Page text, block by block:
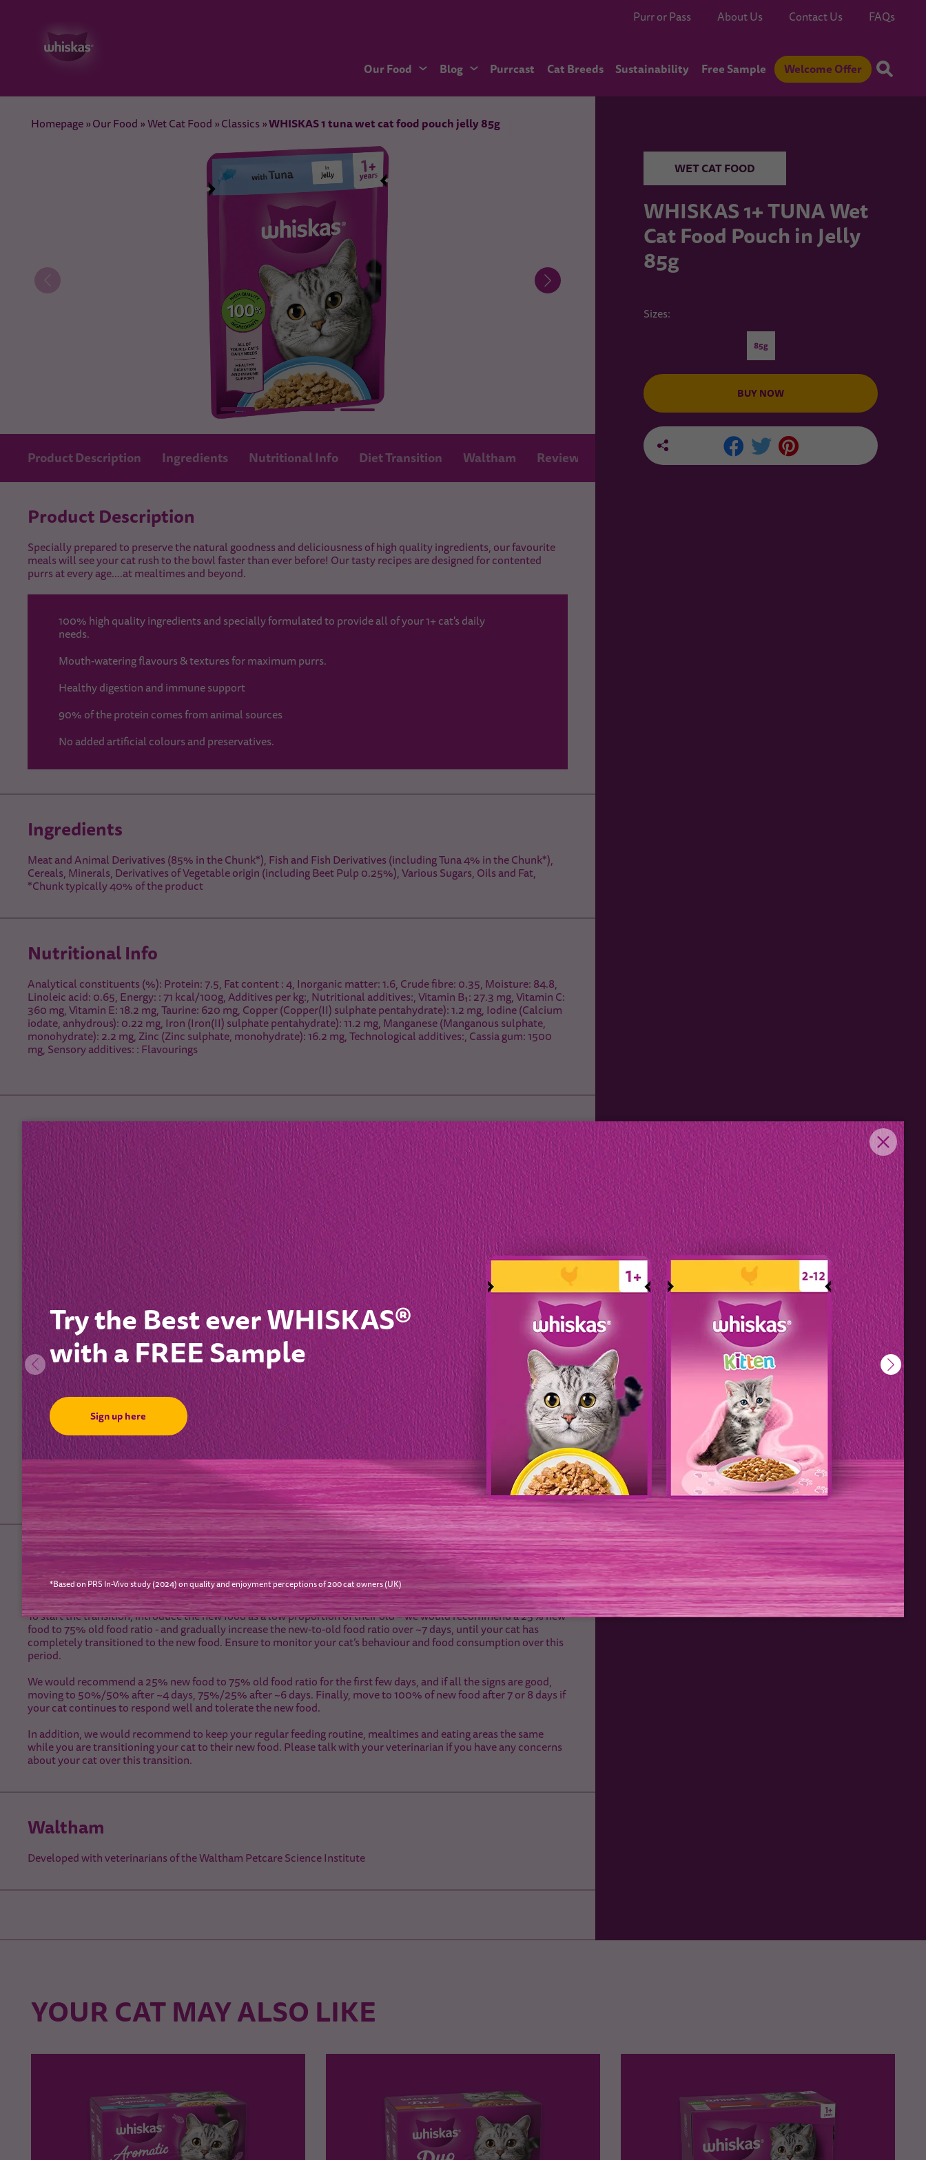
Purr or Pass About Us Contact Us FAQs
Our Food Blog Purrcast Cat Breeds Sustainability Free Sample Welcome Offer
Homepage Our Food Wet Cat Food Classics WHISKAS 1 tuna wet cat food pouch jelly 85g
Product Description Ingredients Nutritional Info Diet Transition Waltham Review
Product Description
Specially prepared to preserve the natural goodness and deliciousness of high quality ingredients, our favourite
meals will see your cat rush to the bowl faster than ever before! Our tasty recipes are designed for contented
purrs at every age….at mealtimes and beyond.
100% high quality ingredients and specially formulated to provide all of your 1+ cat's daily
needs.
Mouth-watering flavours & textures for maximum purrs.
Healthy digestion and immune support
90% of the protein comes from animal sources
No added artificial colours and preservatives.
Ingredients
Meat and Animal Derivatives (85% in the Chunk*), Fish and Fish Derivatives (including Tuna 4% in the Chunk*),
Cereals, Minerals, Derivatives of Vegetable origin (including Beet Pulp 0.25%), Various Sugars, Oils and Fat,
*Chunk typically 40% of the product
Nutritional Info
Analytical constituents (%): Protein: 7.5, Fat content : 4, Inorganic matter: 1.6, Crude fibre: 0.35, Moisture: 84.8,
Linoleic acid: 0.65, Energy: : 71 kcal/100g, Additives per kg:, Nutritional additives:, Vitamin B₁: 27.3 mg, Vitamin C:
360 mg, Vitamin E: 18.2 mg, Taurine: 620 mg, Copper (Copper(II) sulphate pentahydrate): 1.2 mg, Iodine (Calcium
iodate, anhydrous): 0.22 mg, Iron (Iron(II) sulphate pentahydrate): 11.2 mg, Manganese (Manganous sulphate,
monohydrate): 2.2 mg, Zinc (Zinc sulphate, monohydrate): 16.2 mg, Technological additives:, Cassia gum: 1500
mg, Sensory additives: : Flavourings
Feeding Guidelines
Diet Transition
To change your cat’s food, we recommend a gradual transition to help avoid stomach upsets. Generally, this takes
around 7 days, but it is always a good idea to monitor your cat to check that the transition is going well.
To start the transition, introduce the new food as a low proportion of their old – we would recommend a 25% new
food to 75% old food ratio - and gradually increase the new-to-old food ratio over ~7 days, until your cat has
completely transitioned to the new food. Ensure to monitor your cat’s behaviour and food consumption over this
period.
We would recommend a 25% new food to 75% old food ratio for the first few days, and if all the signs are good,
moving to 50%/50% after ~4 days, 75%/25% after ~6 days. Finally, move to 100% of new food after 7 or 8 days if
your cat continues to respond well and tolerate the new food.
In addition, we would recommend to keep your regular feeding routine, mealtimes and eating areas the same
while you are transitioning your cat to their new food. Please talk with your veterinarian if you have any concerns
about your cat over this transition.
Waltham
Developed with veterinarians of the Waltham Petcare Science Institute
WET CAT FOOD
WHISKAS 1+ TUNA Wet
Cat Food Pouch in Jelly
85g
Sizes:
85g
BUY NOW
YOUR CAT MAY ALSO LIKE
Try the Best ever WHISKAS®
with a FREE Sample
Sign up here
*Based on PRS In-Vivo study (2024) on quality and enjoyment perceptions of 200 cat owners (UK)